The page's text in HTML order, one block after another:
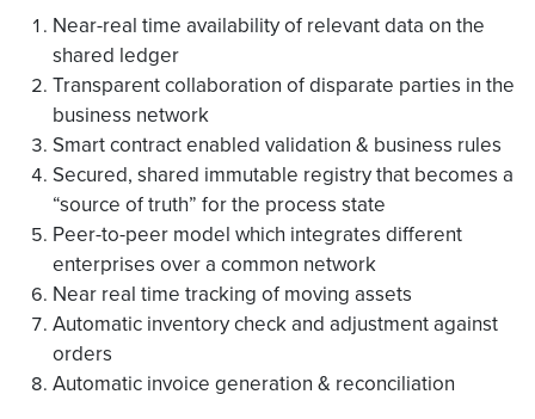
Near-real time availability of relevant data on the
shared ledger
Transparent collaboration of disparate parties in the
business network
Smart contract enabled validation & business rules
Secured, shared immutable registry that becomes a
“source of truth” for the process state
Peer-to-peer model which integrates different
enterprises over a common network
Near real time tracking of moving assets
Automatic inventory check and adjustment against
orders
Automatic invoice generation & reconciliation